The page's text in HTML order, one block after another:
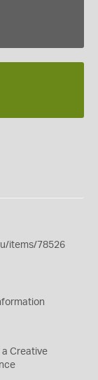
items/78526
a Creative